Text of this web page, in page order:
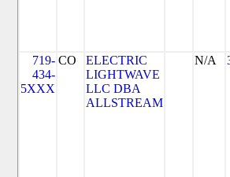
719-
434-
5XXX
CO
ELECTRIC
LIGHTWAVE
LLC DBA
ALLSTREAM
N/A